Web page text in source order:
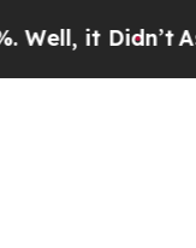
it Didn’tAs